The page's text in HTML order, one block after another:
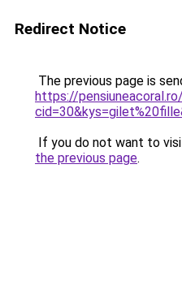
Redirect Notice
The previous page is
https://
If you do not want to
the previous page.